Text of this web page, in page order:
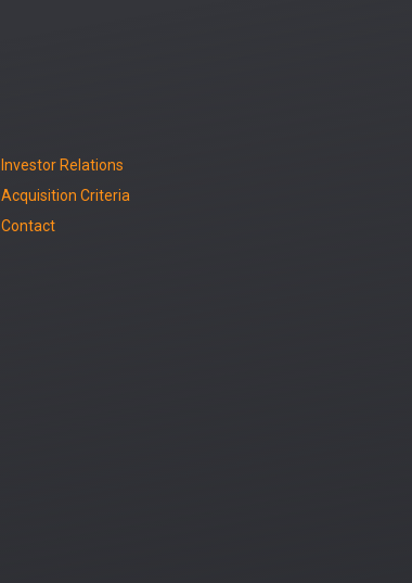
Investor Relations
Acquisition Criteria
Contact